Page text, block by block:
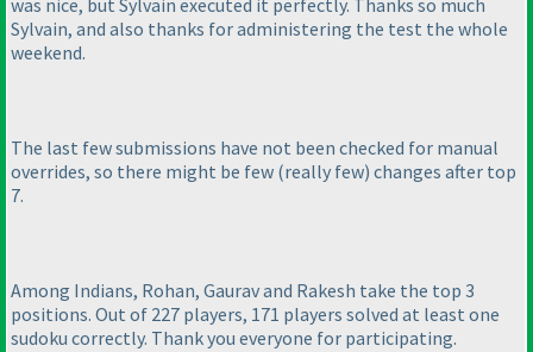
was nice, but Sylvain executed it perfectly. Thanks so much
Sylvain, and also thanks for administering the test the whole
weekend.
The last few submissions have not been checked for manual
overrides, so there might be few (really few) changes after top
7.
Among Indians, Rohan, Gaurav and Rakesh take the top 3
positions. Out of 227 players, 171 players solved at least one
sudoku correctly. Thank you everyone for participating.